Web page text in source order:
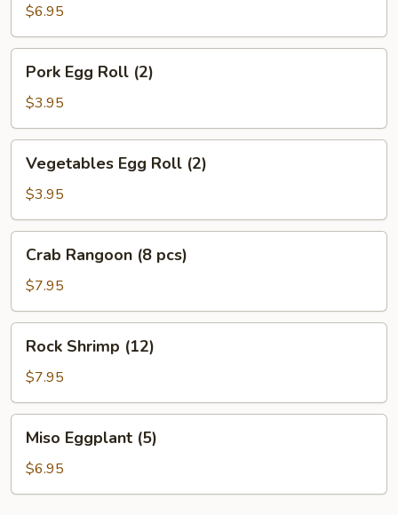
$6.95
Pork
Egg
Roll
(2)
Pork Egg Roll (2)
$3.95
Vegetables
Egg
Roll
(2)
Vegetables Egg Roll (2)
$3.95
Crab
Rangoon
pcs)
Crab Rangoon (8 pcs)
$7.95
Rock
Shrimp
(12)
Rock Shrimp (12)
$7.95
Miso
Eggplant
(5)
Miso Eggplant (5)
$6.95